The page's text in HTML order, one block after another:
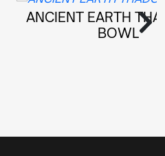
EARTH THADOBATI